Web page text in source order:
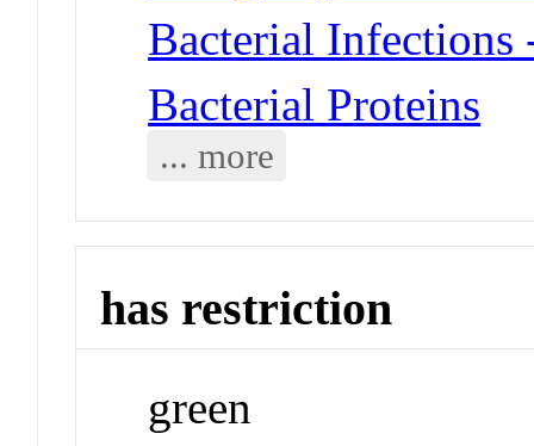
Bacterial Infections
Bacterial Proteins
... more
has restriction
green